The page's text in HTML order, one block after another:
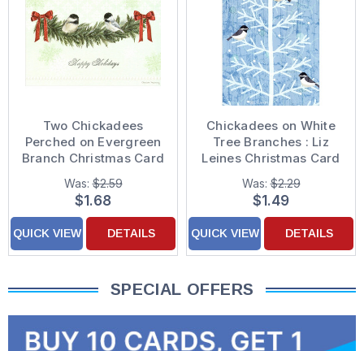
Two Chickadees
Perched on Evergreen
Branch Christmas Card
Was:$2.59
$1.68
QUICK VIEW DETAILS
Chickadees on White
Tree Branches : Liz
Leines Christmas Card
Was:$2.29
$1.49
QUICK VIEW DETAILS
SPECIAL OFFERS